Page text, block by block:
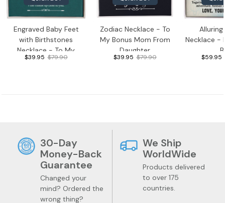
Engraved Baby Feet
with Birthstones
Necklace - To My
Mama
$39.95 $79.90
Zodiac Necklace - To
My Bonus Mom From
Daughter
$39.95 $79.90
Necklace -
$59.95
30-Day
Money-Back
Guarantee
Changed your
mind? Ordered the
wrong thing?
We Ship
WorldWide
Products delivered
to over 175
countries.